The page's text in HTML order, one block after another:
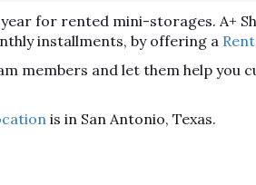
for rented mini-storages. A+
installments, by offering a
members and let them help you
is in San Antonio, Texas.